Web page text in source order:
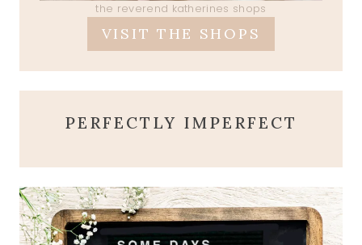
the reverend katherines shops
VISIT THE SHOPS
PERFECTLY IMPERFECT